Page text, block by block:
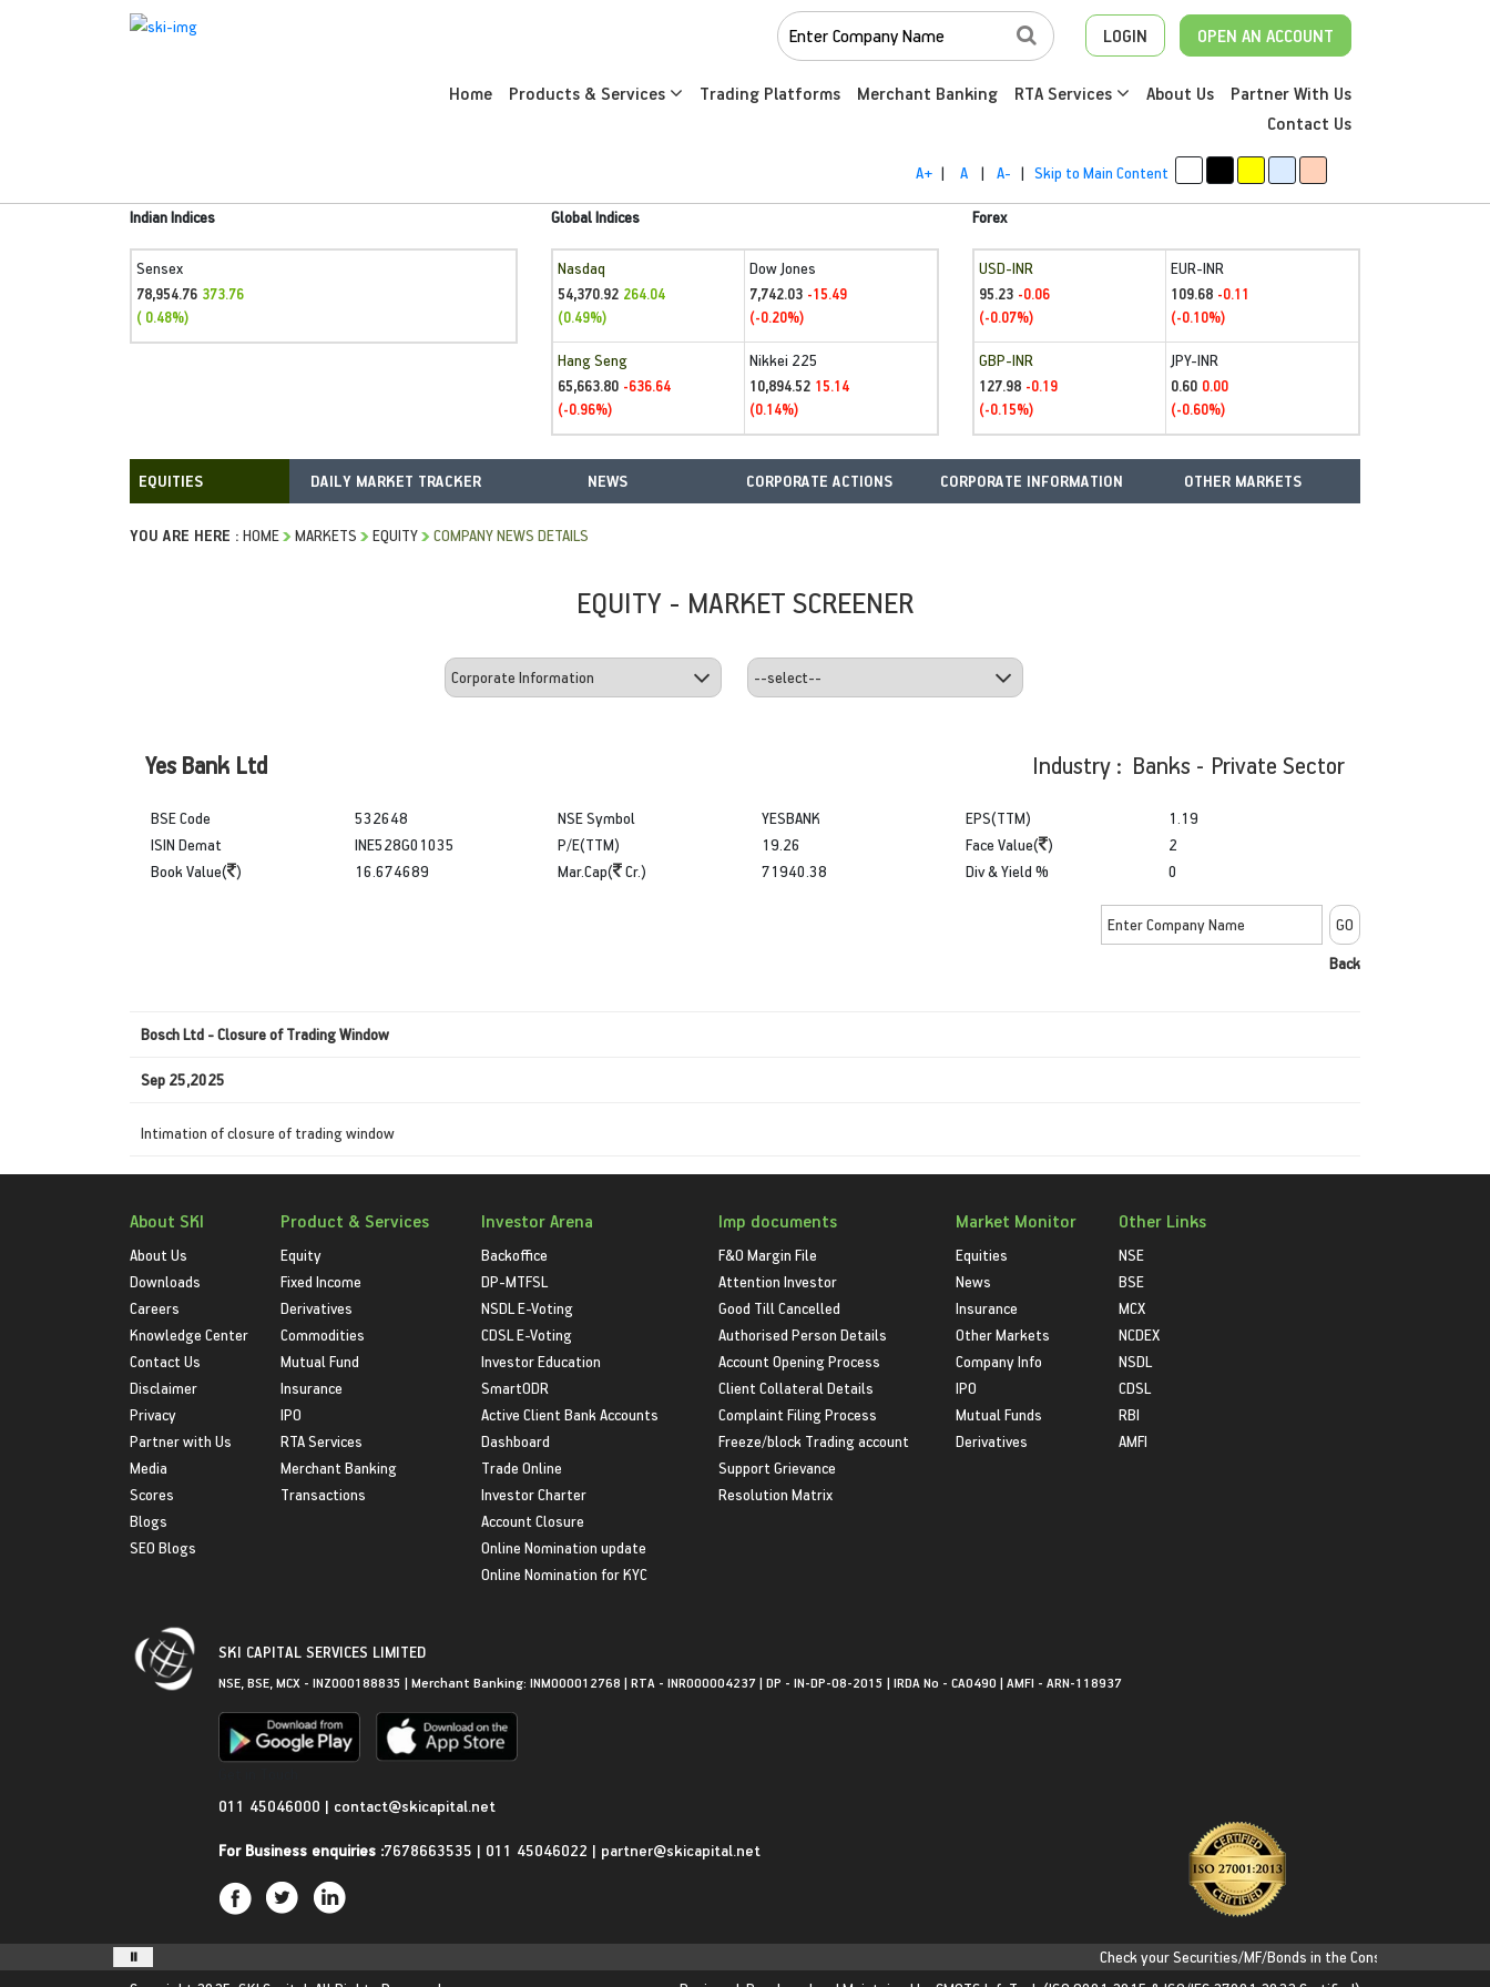
LOGIN OPEN AN ACCOUNT
Home Products & Services Trading Platforms Merchant Banking RTA Services About Us
Partner With Us
Contact Us
A+ | A | A- | Skip to Main Content
Indian Indices
Sensex
78,954.76 373.76
( 0.48%)
Global Indices
Nasdaq
54,370.92 264.04
(0.49%)
Dow Jones
7,742.03 -15.49
(-0.20%)
Hang Seng
65,663.80 -636.64
(-0.96%)
Nikkei 225
10,894.52 15.14
(0.14%)
Forex
USD-INR
95.23 -0.06
(-0.07%)
EUR-INR
109.68 -0.11
(-0.10%)
GBP-INR
127.98 -0.19
(-0.15%)
JPY-INR
0.60 0.00
(-0.60%)
DAILY MARKET TRACKER NEWS CORPORATE ACTIONS CORPORATE INFORMATION OTHER MARKETS
YOU ARE HERE : HOME MARKETS EQUITY COMPANY NEWS DETAILS
EQUITY - MARKET SCREENER
Yes Bank Ltd Industry : Banks - Private Sector
BSE Code
ISIN Demat
Book Value( )
532648
INE528G01035
16.674689
NSE Symbol
P/E(TTM)
Mar.Cap( Cr.)
YESBANK
19.26
71940.38
EPS(TTM)
Face Value( )
Div & Yield %
1.19
2
0
Back
Bosch Ltd - Closure of Trading Window
Sep 25,2025
Intimation of closure of trading window
About SKI
About Us
Downloads
Careers
Knowledge Center
Contact Us
Disclaimer
Privacy
Partner with Us
Media
Scores
Blogs
SEO Blogs
Product & Services
Equity
Fixed Income
Derivatives
Commodities
Mutual Fund
Insurance
IPO
RTA Services
Merchant Banking
Transactions
Investor Arena
Backoffice
DP-MTFSL
NSDL E-Voting
CDSL E-Voting
Investor Education
SmartODR
Active Client Bank Accounts
Dashboard
Trade Online
Investor Charter
Account Closure
Online Nomination update
Online Nomination for KYC
Imp documents
F&O Margin File
Attention Investor
Good Till Cancelled
Authorised Person Details
Account Opening Process
Client Collateral Details
Complaint Filing Process
Freeze/block Trading account
Support Grievance
Resolution Matrix
Market Monitor
Equities
News
Insurance
Other Markets
Company Info
IPO
Mutual Funds
Derivatives
Other Links
NSE
BSE
MCX
NCDEX
NSDL
CDSL
RBI
AMFI
SKI CAPITAL SERVICES LIMITED
NSE, BSE, MCX - INZ000188835 | Merchant Banking: INM000012768 | RTA - INR000004237 | DP - IN-DP-08-2015 | IRDA No - CA0490 | AMFI - ARN-118937
011 45046000 | contact@skicapital.net
For Business enquiries :7678663535 | 011 45046022 | partner@skicapital.net
Check your Securities/MF/Bonds in the Consolidated